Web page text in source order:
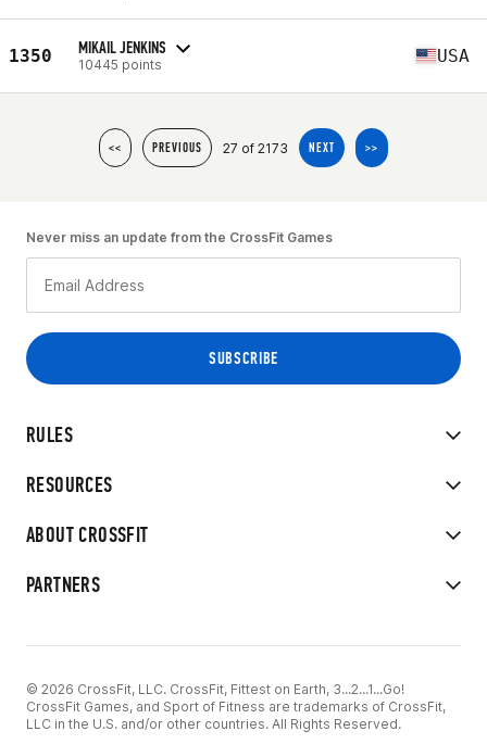
1350 MIKAIL JENKINS
10445 points USA
<< PREVIOUS 27 of 2173 NEXT >>
RULES
RESOURCES
ABOUT CROSSFIT
PARTNERS
Never miss an update from the CrossFit Games
© 2026 CrossFit, LLC. CrossFit, Fittest on Earth, 3...2...1...Go!
CrossFit Games, and Sport of Fitness are trademarks of CrossFit,
LLC in the U.S. and/or other countries. All Rights Reserved.